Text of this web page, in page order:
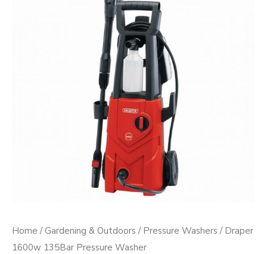
Home /Gardening & Outdoors / Pressure Washers / Draper
1600w 135Bar Pressure Washer